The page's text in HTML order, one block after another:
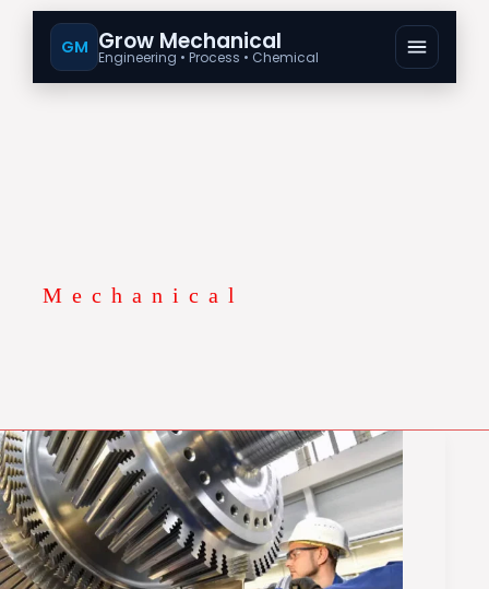
GM Grow Mechanical
Engineering • Process • Chemical
Mechanical